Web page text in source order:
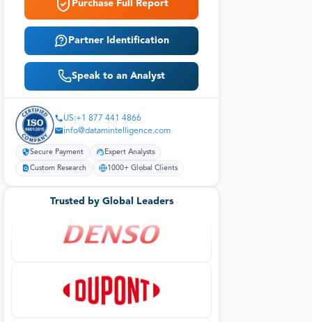
Purchase Full Report
Partner Identification
Speak to an Analyst
US:+1 877 441 4866
info@datamintelligence.com
Secure Payment Expert Analysts
Custom Research 1000+ Global Clients
Trusted by Global Leaders